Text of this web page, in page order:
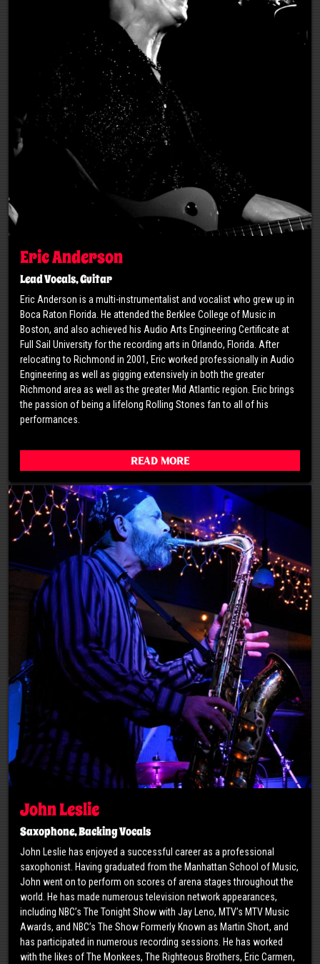
Eric Anderson
Lead Vocals, Guitar
Eric Anderson is a multi-instrumentalist and vocalist who grew up in
Boca Raton Florida. He attended the Berklee College of Music in
Boston, and also achieved his Audio Arts Engineering Certificate at
Full Sail University for the recording arts in Orlando, Florida. After
relocating to Richmond in 2001, Eric worked professionally in Audio
Engineering as well as gigging extensively in both the greater
Richmond area as well as the greater Mid Atlantic region. Eric brings
the passion of being a lifelong Rolling Stones fan to all of his
performances.
Read More
John Leslie
Saxophone, Backing Vocals
John Leslie has enjoyed a successful career as a professional
saxophonist. Having graduated from the Manhattan School of Music,
John went on to perform on scores of arena stages throughout the
world. He has made numerous television network appearances,
including NBC’s The Tonight Show with Jay Leno, MTV’s MTV Music
Awards, and NBC’s The Show Formerly Known as Martin Short, and
has participated in numerous recording sessions. He has worked
with the likes of The Monkees, The Righteous Brothers, Eric Carmen,